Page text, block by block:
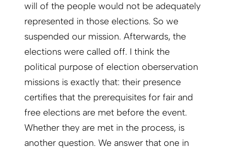
will of the people would not be adequately
represented in those elections. So we
suspended our mission. Afterwards, the
elections were called off. I think the
political purpose of election oberservation
missions is exactly that: their presence
certifies that the prerequisites for fair and
free elections are met before the event.
Whether they are met in the process, is
another question. We answer that one in